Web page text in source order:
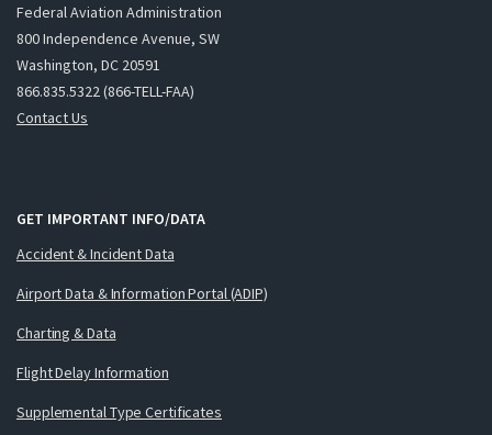
Federal Aviation Administration
800 Independence Avenue, SW
Washington, DC 20591
866.835.5322 (866-TELL-FAA)
Contact Us
GET IMPORTANT INFO/DATA
Accident & Incident Data
Airport Data & Information Portal (ADIP)
Charting & Data
Flight Delay Information
Supplemental Type Certificates